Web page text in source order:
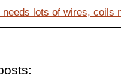
needs lots of wires, coils